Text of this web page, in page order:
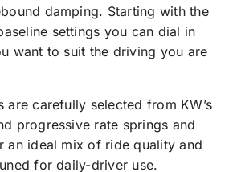
damping. Starting with the
settings you can dial in
want to suit the driving you are
are carefully selected from KW’s
progressive rate springs and
an ideal mix of ride quality and
for daily-driver use.